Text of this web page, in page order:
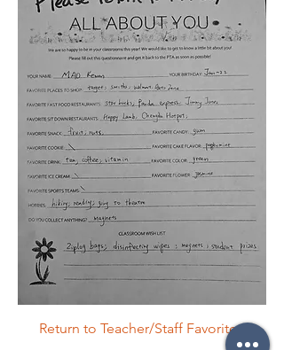
Return to Teacher/Staff Favorites